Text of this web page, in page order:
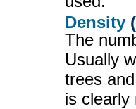
Density (
The
Usually
trees
is clearly